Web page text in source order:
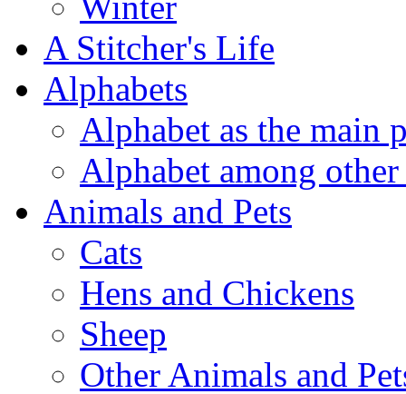
A Stitcher's Life
Alphabets
Alphabet as the main
Alphabet among other
Animals and Pets
Cats
Hens and Chickens
Sheep
Other Animals and